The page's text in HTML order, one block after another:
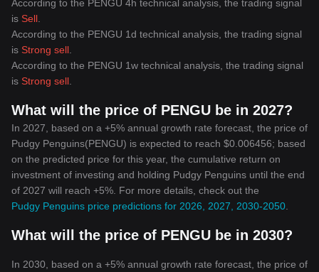
According to the PENGU 4h technical analysis, the trading signal
is Sell
According to the PENGU 1d technical analysis, the trading signal
is Strong sell
According to the PENGU 1w technical analysis, the trading signal
is Strong sell
What will the price of PENGU be in 2027?
In 2027, based on a +5% annual growth rate forecast, the price of
Pudgy Penguins(PENGU) is expected to reach $0.006456; based
on the predicted price for this year, the cumulative return on
investment of investing and holding Pudgy Penguins until the end
of 2027 will reach +5%. For more details, check out the
Pudgy Penguins price predictions for 2026, 2027, 2030-2050
What will the price of PENGU be in 2030?
In 2030, based on a +5% annual growth rate forecast, the price of